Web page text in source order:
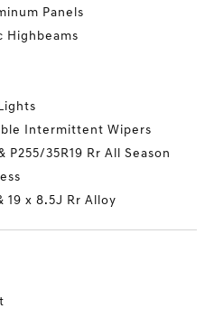
Panels
Highbeams
Intermittent Wipers
P255/35R19 Rr All Season
19 x 8.5J Rr Alloy